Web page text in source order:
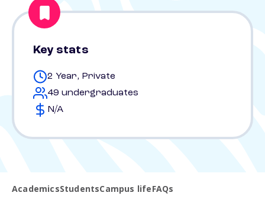
Key stats
2 Year, Private
49 undergraduates
N/A
AcademicsStudentsCampus lifeFAQs